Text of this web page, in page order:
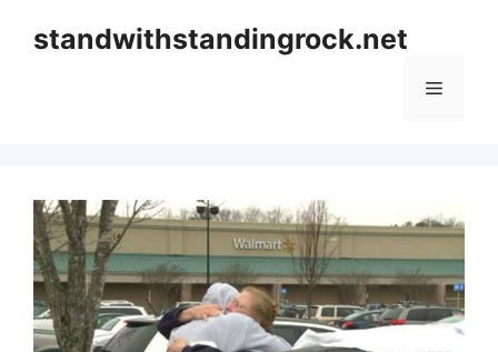
standwithstandingrock.net
Menu